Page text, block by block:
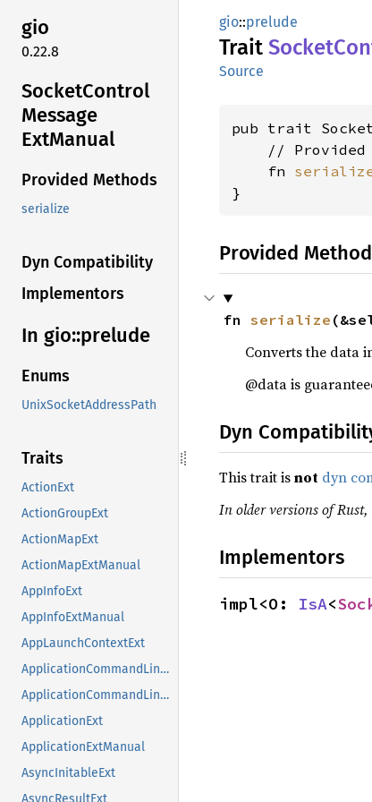
gio
0.22.8
SocketControl
Message
ExtManual
Provided Methods
serialize
Dyn Compatibility
Implementors
In gio::prelude
Enums
UnixSocketAddressPath
Traits
ActionExt
ActionGroupExt
ActionMapExt
ActionMapExtManual
AppInfoExt
AppInfoExtManual
AppLaunchContextExt
ApplicationCommandLineExt
ApplicationCommandLineExtManual
ApplicationExt
ApplicationExtManual
AsyncInitableExt
gio::prelude
Trait Socket
Source
pub trait
// Provided
    fn
}
Provided
fn serialize
Converts the data
@data is
Dyn
This trait isnot dyn
In older versions of
Implementors
impl<O: IsA<